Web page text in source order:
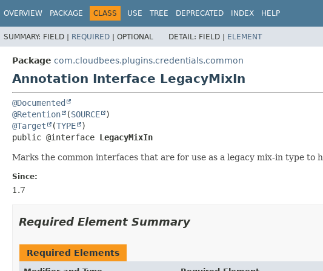
OVERVIEW PACKAGE CLASS USE TREE DEPRECATED INDEX HELP
SUMMARY: FIELD | REQUIRED | OPTIONAL DETAIL: FIELD | ELEMENT
Package com.cloudbees.plugins.credentials.common
Annotation Interface LegacyMixIn
@Documented
@Retention
(SOURCE
@Target
(TYPE
public @interface LegacyMixIn
Marks the common interfaces that are for use as a legacy mix-in type to
Since:
1.7
Required Element Summary
Required Elements